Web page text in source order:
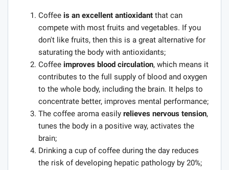
Coffee is an excellent antioxidant that can
compete with most fruits and vegetables. If you
don't like fruits, then this is a great alternative for
saturating the body with antioxidants;
Coffee improves blood circulation, which means it
contributes to the full supply of blood and oxygen
to the whole body, including the brain. It helps to
concentrate better, improves mental performance;
The coffee aroma easily relieves nervous tension,
tunes the body in a positive way, activates the
brain;
Drinking a cup of coffee during the day reduces
the risk of developing hepatic pathology by 20%;